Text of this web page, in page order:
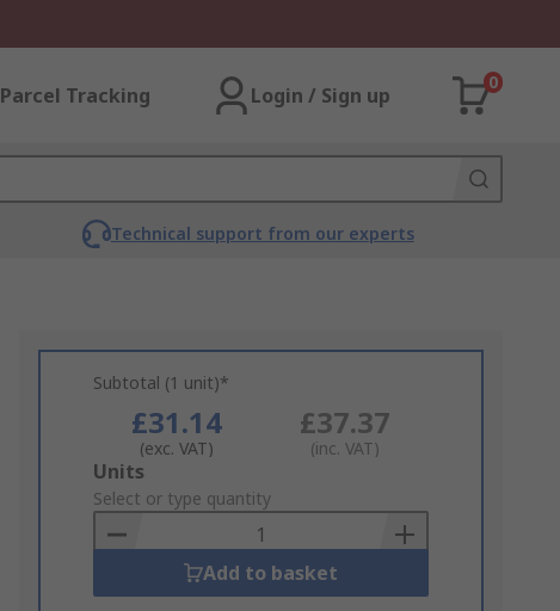
Parcel Tracking Login / Sign up
0
Technical support from our experts
Subtotal (1 unit)*
£31.14
(exc. VAT)
£37.37
(inc. VAT)
Add
to
Basket
Units
Select or type quantity
Add to basket